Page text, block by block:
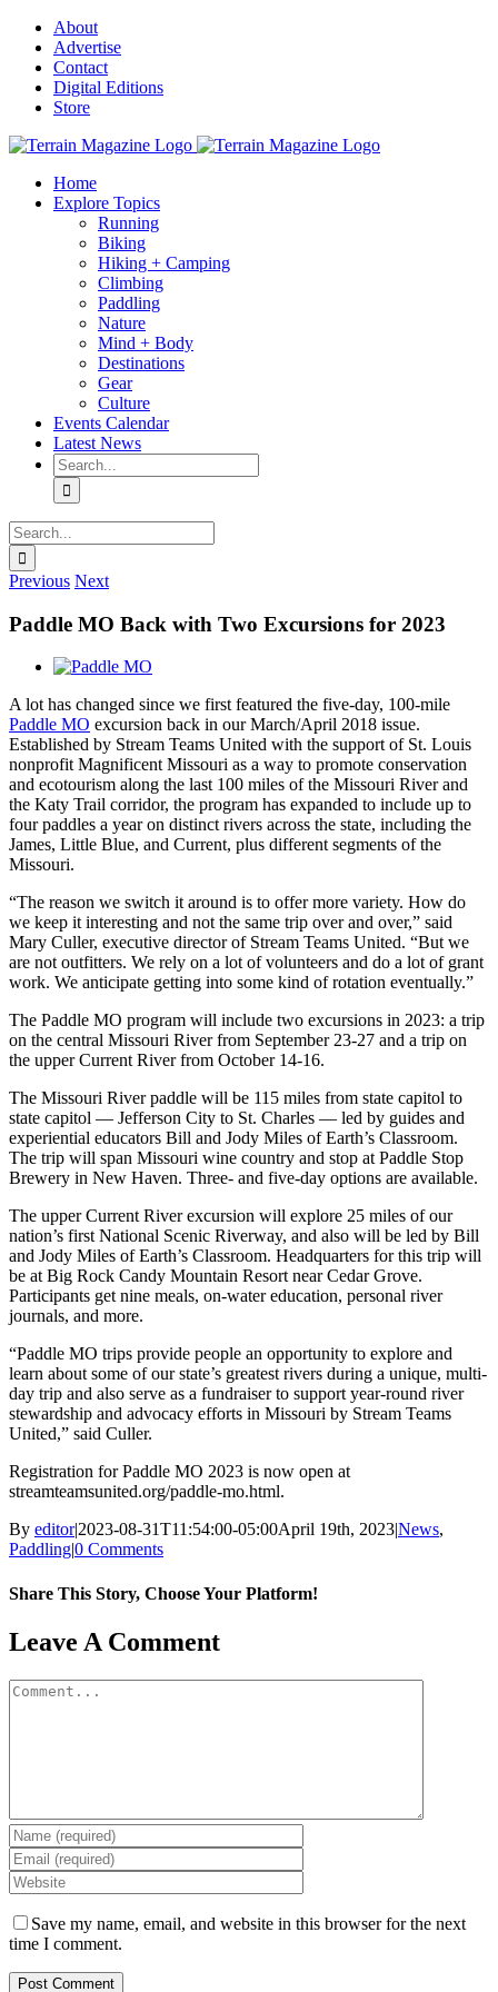
Skip
content
About
Advertise
Contact
Digital Editions
Store
Home
Explore Topics
Running
Biking
Hiking + Camping
Climbing
Paddling
Nature
Mind + Body
Destinations
Gear
Culture
Events Calendar
Latest News
Search
for:
Search
for:
Previous Next
Paddle MO Back with Two Excursions for 2023
View
Image
A lot has changed since we first featured the five-day, 100-mile
Paddle MO excursion back in our March/April 2018 issue.
Established by Stream Teams United with the support of St. Louis
nonprofit Magnificent Missouri as a way to promote conservation
and ecotourism along the last 100 miles of the Missouri River and
the Katy Trail corridor, the program has expanded to include up to
four paddles a year on distinct rivers across the state, including the
James, Little Blue, and Current, plus different segments of the
Missouri.
“The reason we switch it around is to offer more variety. How do
we keep it interesting and not the same trip over and over,” said
Mary Culler, executive director of Stream Teams United. “But we
are not outfitters. We rely on a lot of volunteers and do a lot of grant
work. We anticipate getting into some kind of rotation eventually.”
The Paddle MO program will include two excursions in 2023: a trip
on the central Missouri River from September 23-27 and a trip on
the upper Current River from October 14-16.
The Missouri River paddle will be 115 miles from state capitol to
state capitol — Jefferson City to St. Charles — led by guides and
experiential educators Bill and Jody Miles of Earth’s Classroom.
The trip will span Missouri wine country and stop at Paddle Stop
Brewery in New Haven. Three- and five-day options are available.
The upper Current River excursion will explore 25 miles of our
nation’s first National Scenic Riverway, and also will be led by Bill
and Jody Miles of Earth’s Classroom. Headquarters for this trip will
be at Big Rock Candy Mountain Resort near Cedar Grove.
Participants get nine meals, on-water education, personal river
journals, and more.
“Paddle MO trips provide people an opportunity to explore and
learn about some of our state’s greatest rivers during a unique, multi-
day trip and also serve as a fundraiser to support year-round river
stewardship and advocacy efforts in Missouri by Stream Teams
United,” said Culler.
Registration for Paddle MO 2023 is now open at
streamteamsunited.org/paddle-mo.html.
By editor|2023-08-31T11:54:00-05:00April 19th, 2023|News,
Paddling|0 Comments
Share This Story, Choose Your Platform!
Facebook
X
Reddit
LinkedIn
WhatsApp
Tumblr
Pinterest
Vk
Email
Leave A Comment
Comment
Save my name, email, and website in this browser for the next
time I comment.